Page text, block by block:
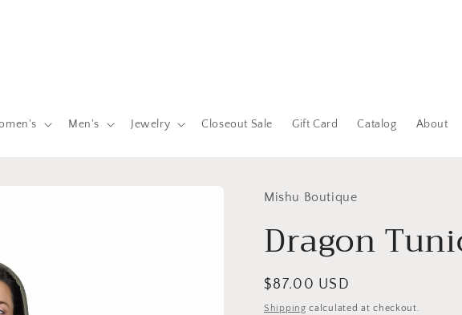
Men's Jewelry Closeout Sale Gift Card Catalog About
Mishu Boutique
Dragon
Regular
price
$87.00 USD
Shipping calculated at checkout.